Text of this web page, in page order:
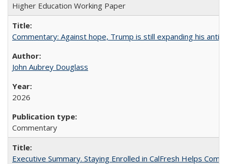
Higher Education Working Paper
Commentary: Against hope, Trump is still expanding his anti-
John Aubrey Douglass
2026
Commentary
Executive Summary. Staying Enrolled in CalFresh Helps